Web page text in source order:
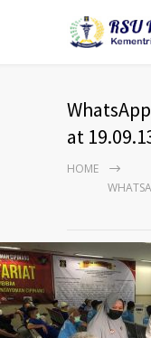
at
HOME